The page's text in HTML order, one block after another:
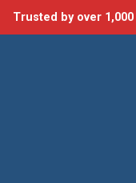
Trusted by over 1,000